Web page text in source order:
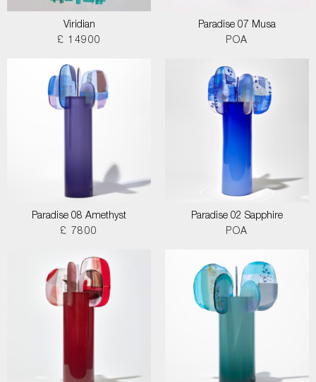
Viridian
£ 14900
Paradise 07 Musa
POA
Paradise 08 Amethyst
£ 7800
Paradise 02 Sapphire
POA